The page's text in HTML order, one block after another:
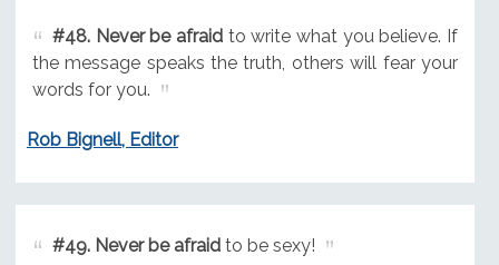
#48. Never be afraidto write what you believe. If
the message speaks the truth, others will fear your
words for you.
Rob Bignell, Editor
#49. Never be afraidto be sexy!